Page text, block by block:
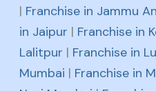
| Franchise in Jammu
in Jaipur | Franchise in
Lalitpur | Franchise in
Mumbai | Franchise in